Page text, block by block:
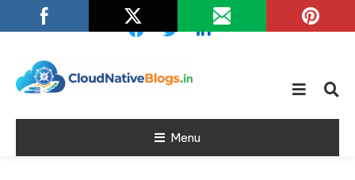
To
Cloud Native
Blogs
Learn about Cloud Native
Menu